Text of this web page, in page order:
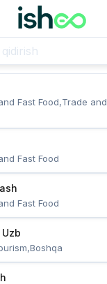
Fast Food,Trade and
Fast Food
Fast Food